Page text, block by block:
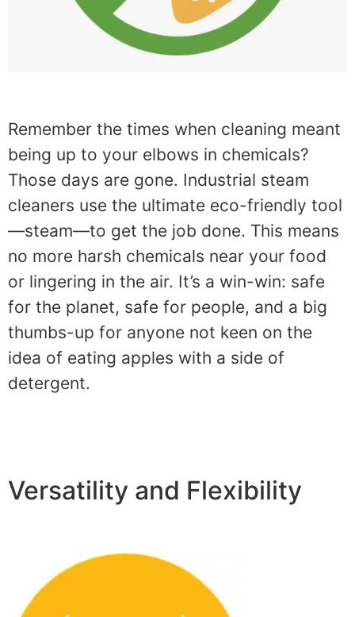
Remember the times when cleaning meant
being up to your elbows in chemicals?
Those days are gone. Industrial steam
cleaners use the ultimate eco-friendly tool
—steam—to get the job done. This means
no more harsh chemicals near your food
or lingering in the air. It’s a win-win: safe
for the planet, safe for people, and a big
thumbs-up for anyone not keen on the
idea of eating apples with a side of
detergent.
Versatility and Flexibility